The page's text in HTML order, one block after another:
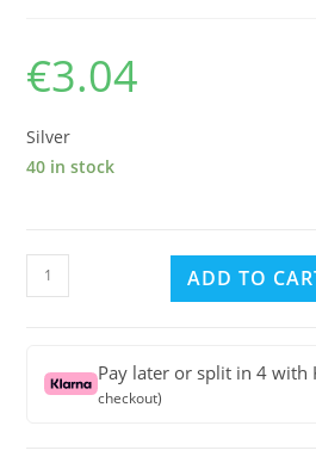
€3.04
Silver
40 in stock
Sterling
Silver
Earring
ADD TO
Pay later or split in 4 with
checkout)